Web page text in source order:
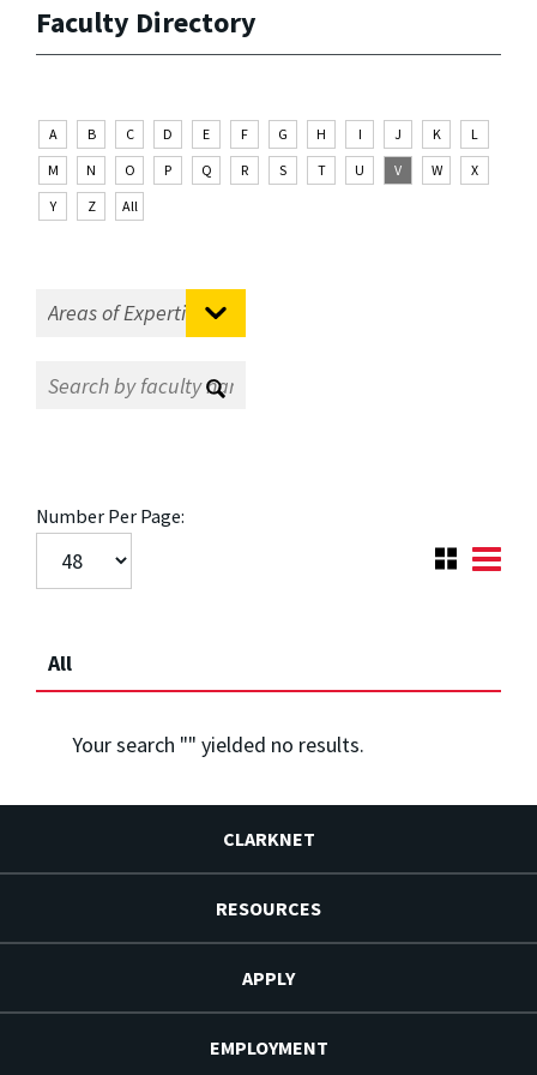
Faculty Directory
A B C D E F G H I J K
L
M
N O P Q R S T U V W
X
Y
Z All
Number Per Page:
All
Your search "" yielded no results.
CLARKNET
RESOURCES
APPLY
EMPLOYMENT